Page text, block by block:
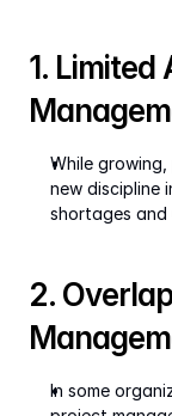
1.
While
new discipline
shortages and
2.
In some